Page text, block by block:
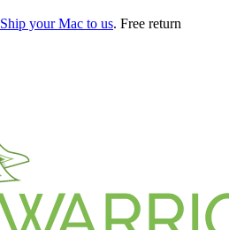
Ship your Mac to us. Free return